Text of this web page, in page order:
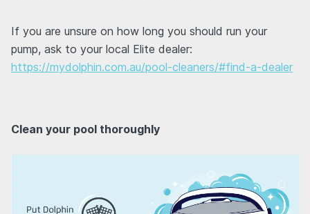
If you are unsure on how long you should run your
pump, ask to your local Elite dealer:
https://mydolphin.com.au/pool-cleaners/#find-a-dealer
Clean your pool thoroughly